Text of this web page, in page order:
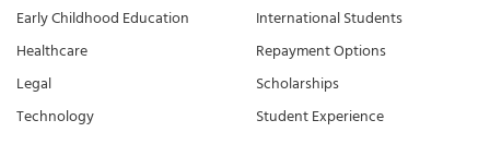
Early Childhood Education
Healthcare
Legal
Technology
International Students
Repayment Options
Scholarships
Student Experience